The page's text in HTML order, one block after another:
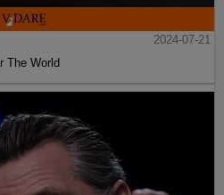
2024-07-21
The World